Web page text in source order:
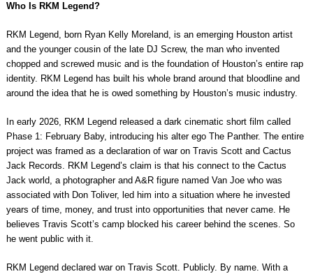
Who Is RKM Legend?
RKM Legend, born Ryan Kelly Moreland, is an emerging Houston artist
and the younger cousin of the late DJ Screw, the man who invented
chopped and screwed music and is the foundation of Houston’s entire rap
identity. RKM Legend has built his whole brand around that bloodline and
around the idea that he is owed something by Houston’s music industry.
In early 2026, RKM Legend released a dark cinematic short film called
Phase 1: February Baby, introducing his alter ego The Panther. The entire
project was framed as a declaration of war on Travis Scott and Cactus
Jack Records. RKM Legend’s claim is that his connect to the Cactus
Jack world, a photographer and A&R figure named Van Joe who was
associated with Don Toliver, led him into a situation where he invested
years of time, money, and trust into opportunities that never came. He
believes Travis Scott’s camp blocked his career behind the scenes. So
he went public with it.
RKM Legend declared war on Travis Scott. Publicly. By name. With a